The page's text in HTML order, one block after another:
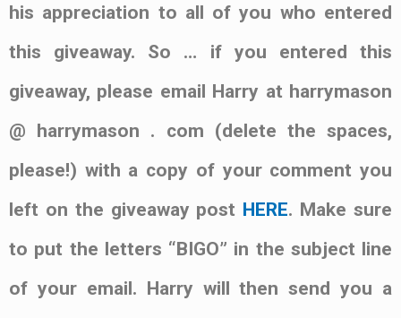
his appreciation to all of you who entered
this giveaway. So … if you entered this
giveaway, please email Harry at harrymason
@ harrymason . com (delete the spaces,
please!) with a copy of your comment you
left on the giveaway post HERE. Make sure
to put the letters “BIGO” in the subject line
of your email. Harry will then send you a